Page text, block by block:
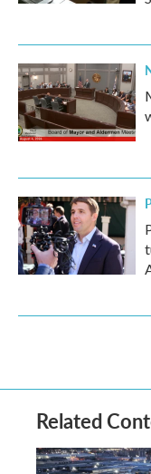
Related